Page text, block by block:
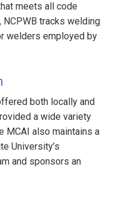
meets all code
NCPWB tracks welding
welders employed by
both locally and
a wide variety
MCAI also maintains a
University’s
and sponsors an